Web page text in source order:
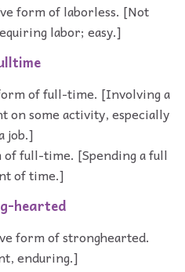
form of laborless. [Not
labor; easy.]
of full-time. [Involving a
on some activity, especially
job.]
full-time. [Spending a full
of time.]
hearted
form of stronghearted.
enduring.]